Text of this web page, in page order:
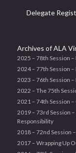
Delegate
Archives of ALA
2025 – 78th Session
2024 – 77th Session
2023 – 76th Session
2022 – The 75th
2021 – 74th Session
2019 – 73rd Session
Responsibility
2018 – 72nd Session
2017 – Wrapping Up